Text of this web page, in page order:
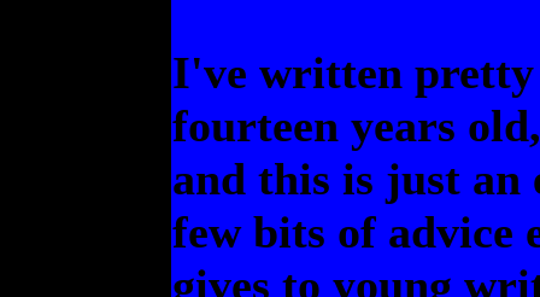
I've written pretty
fourteen years
and this is just an
few bits of advice
gives to young